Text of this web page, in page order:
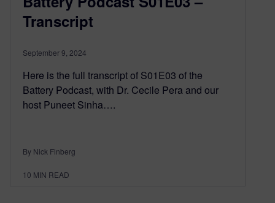
Transcript
September 9, 2024
Here is the full transcript of S01E03 of the
Battery Podcast, with Dr. Cecile Pera and our
host Puneet Sinha….
By Nick Finberg
10 MIN READ